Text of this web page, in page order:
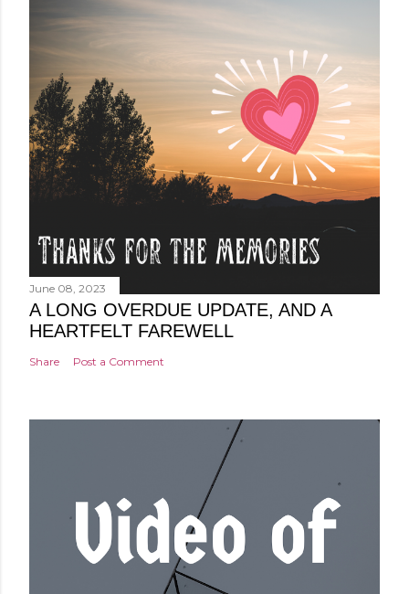
June 08, 2023
A LONG OVERDUE UPDATE, AND A
HEARTFELT FAREWELL
Share Post a Comment